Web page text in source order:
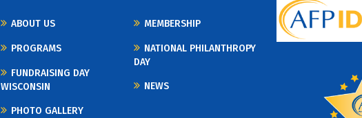
ABOUT US
PROGRAMS
FUNDRAISING DAY
WISCONSIN
PHOTO GALLERY
MEMBERSHIP
NATIONAL PHILANTHROPY
DAY
NEWS